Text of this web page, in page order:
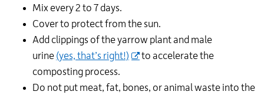
Mix every 2 to 7 days.
Cover to protect from the sun.
Add clippings of the yarrow plant and male
urine (yes, that’s right!)
to accelerate the
composting process.
Do not put meat, fat, bones, or animal waste into the